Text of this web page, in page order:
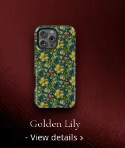
Golden Lily
- View details